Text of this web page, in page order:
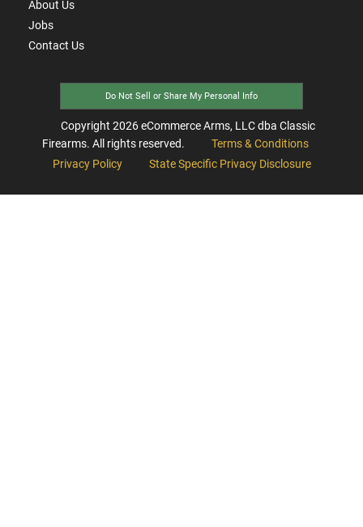
About Us
Jobs
Contact Us
Do Not Sell or Share My Personal Info
Copyright 2026eCommerce Arms, LLC dba Classic
Firearms. All rights reserved.
Terms & Conditions
Privacy Policy
State Specific Privacy Disclosure